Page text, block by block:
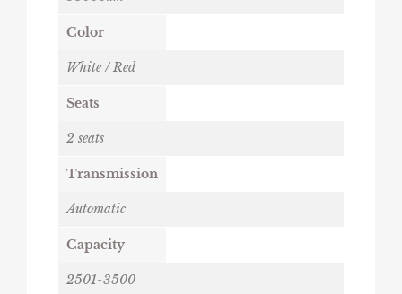
Color
White / Red
Seats
2 seats
Transmission
Automatic
Capacity
2501-3500